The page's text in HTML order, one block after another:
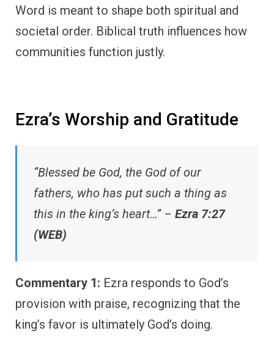
Word is meant to shape both spiritual and
societal order. Biblical truth influences how
communities function justly.
Ezra’s Worship and Gratitude
“Blessed be God, the God of our
fathers, who has put such a thing as
this in the king’s heart…” – Ezra 7:27
(WEB)
Commentary 1: Ezra responds to God’s
provision with praise, recognizing that the
king’s favor is ultimately God’s doing.